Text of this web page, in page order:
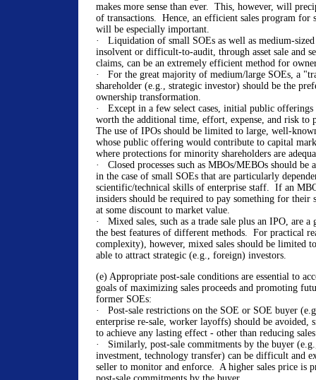
makes more sense than ever. This, however, will
of transactions. Hence, an efficient sales program for
will be especially important.
· Liquidation of small SOEs as well as medium-sized
insolvent or difficult-to-audit, through asset sale and
claims, can be an extremely efficient method for
· For the great majority of medium/large SOEs, a
shareholder (e.g., strategic investor) should be the
ownership transformation.
· Except in a few select cases, initial public
worth the additional time, effort, expense, and risk to
The use of IPOs should be limited to large, well-
whose public offering would contribute to capital
where protections for minority shareholders are
· Closed processes such as MBOs/MEBOs should be
in the case of small SOEs that are particularly
scientific/technical skills of enterprise staff. If an
insiders should be required to pay something for their
at some discount to market value.
· Mixed sales, such as a trade sale plus an IPO, are a
the best features of different methods. For practical
complexity), however, mixed sales should be limited
able to attract strategic (e.g., foreign) investors.
(e) Appropriate post-sale conditions are essential to
goals of maximizing sales proceeds and promoting
former SOEs:
· Post-sale restrictions on the SOE or SOE buyer
enterprise re-sale, worker layoffs) should be avoided,
to achieve any lasting effect - other than reducing
· Similarly, post-sale commitments by the buyer
investment, technology transfer) can be difficult and
seller to monitor and enforce. A higher sales price is